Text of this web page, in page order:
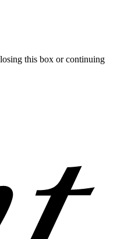
this box or continuing